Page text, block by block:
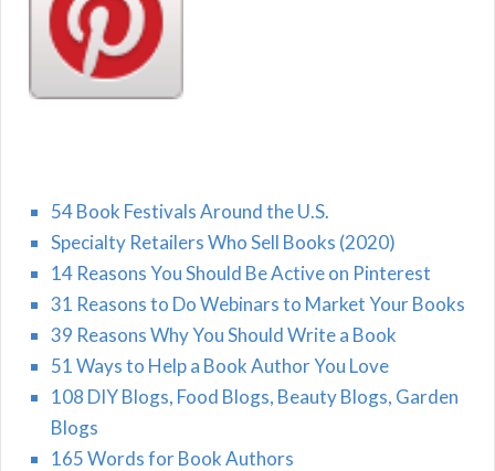
54 Book Festivals Around the U.S.
Specialty Retailers Who Sell Books (2020)
14 Reasons You Should Be Active on Pinterest
31 Reasons to Do Webinars to Market Your Books
39 Reasons Why You Should Write a Book
51 Ways to Help a Book Author You Love
108 DIY Blogs, Food Blogs, Beauty Blogs, Garden
Blogs
165 Words for Book Authors